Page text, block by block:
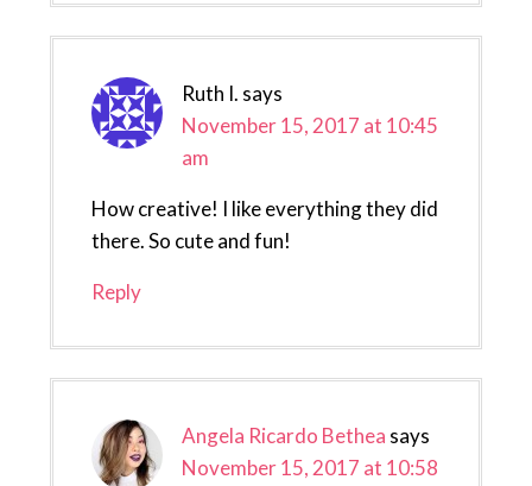
Ruth I. says
November 15, 2017 at 10:45
am
How creative! I like everything they did
there. So cute and fun!
Reply
Angela Ricardo Bethea says
November 15, 2017 at 10:58